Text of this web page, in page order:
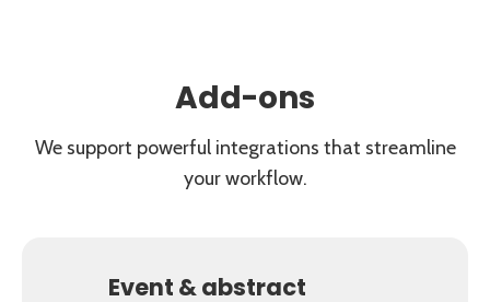
Add-ons
We support powerful integrations that streamline
your workflow.
Event & abstract